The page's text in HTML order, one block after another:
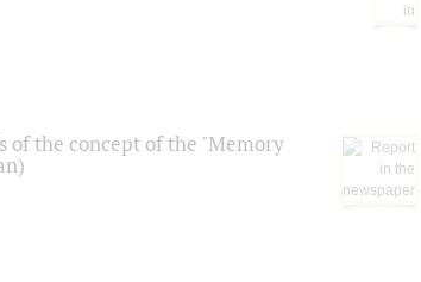
of the concept of the "Memory